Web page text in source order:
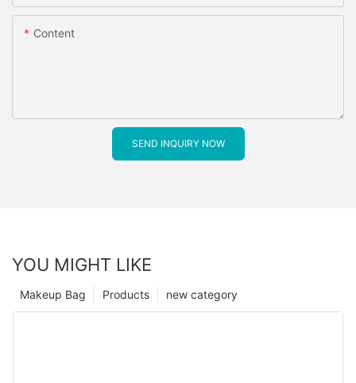
Content
SEND INQUIRY NOW
YOU MIGHT LIKE
new category
Products
Makeup Bag